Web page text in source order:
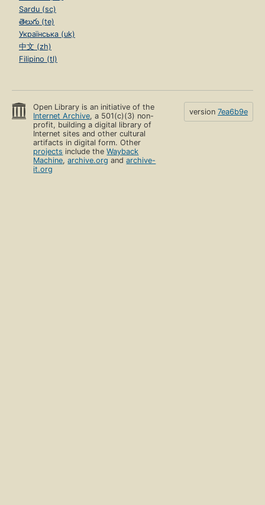
Sardu (sc)
తెలుగు (te)
Українська (uk)
中文 (zh)
Filipino (tl)
Open Library is an initiative of the
Internet Archive, a 501(c)(3) non-
profit, building a digital library of
Internet sites and other cultural
artifacts in digital form. Other
projects include theWayback
Machine,archive.org andarchive-
it.org
version 7ea6b9e